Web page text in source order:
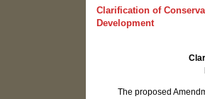
Clarification of
Development
The proposed